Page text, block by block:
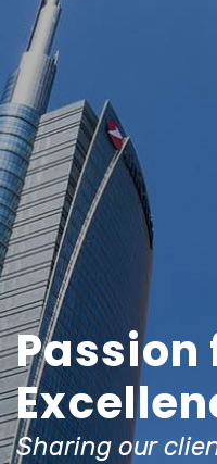
Passion
Sharing our